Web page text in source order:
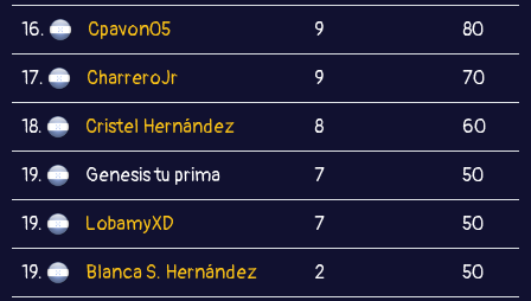
16. Cpavon05 9 80
17. CharreroJr 9 70
18. Cristel Hernández 8 60
19. Genesis tu prima 7 50
19. LobamyXD 7 50
19. Blanca S. Hernández 2 50